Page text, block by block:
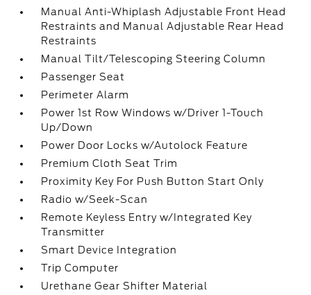
Manual Anti-Whiplash Adjustable Front Head
Restraints and Manual Adjustable Rear Head
Restraints
Manual Tilt/Telescoping Steering Column
Passenger Seat
Perimeter Alarm
Power 1st Row Windows w/Driver 1-Touch
Up/Down
Power Door Locks w/Autolock Feature
Premium Cloth Seat Trim
Proximity Key For Push Button Start Only
Radio w/Seek-Scan
Remote Keyless Entry w/Integrated Key
Transmitter
Smart Device Integration
Trip Computer
Urethane Gear Shifter Material